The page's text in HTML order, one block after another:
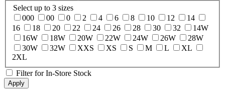
Select up to 3 sizes
000
00 0 2 4 6 8 10 12
14
16
18 20 22 24 26 28 30 32
14W
16W
18W 20W 22W 24W 26W
28W
30W
32W XXS XS S M L
XL
2XL
Filter for In-Store Stock